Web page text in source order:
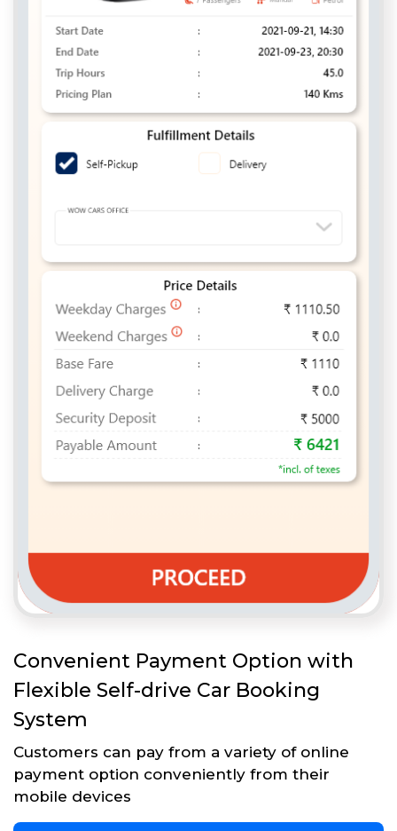
Convenient Payment Option with
Flexible Self-drive Car Booking
System
Customers can pay from a variety of online
payment option conveniently from their
mobile devices